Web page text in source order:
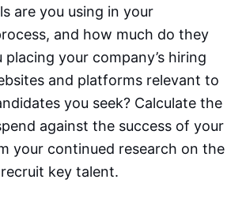
are you using in your
and how much do they
placing your company’s hiring
and platforms relevant to
you seek? Calculate the
against the success of your
your continued research on the
key talent.